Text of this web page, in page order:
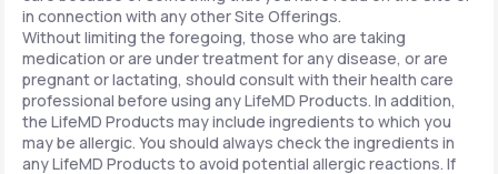
in connection with any other Site Offerings.
Without limiting the foregoing, those who are taking
medication or are under treatment for any disease, or are
pregnant or lactating, should consult with their health care
professional before using any LifeMD Products. In addition,
the LifeMD Products may include ingredients to which you
may be allergic. You should always check the ingredients in
any LifeMD Products to avoid potential allergic reactions. If